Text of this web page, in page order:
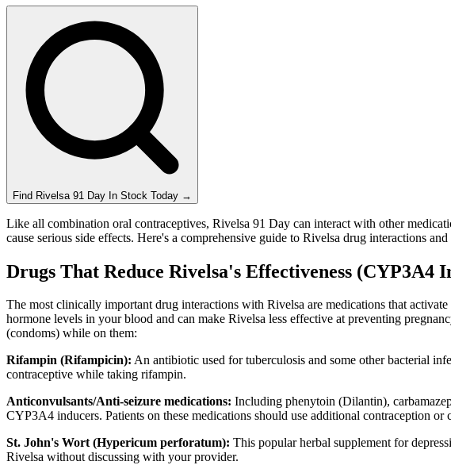
Find Rivelsa 91 Day In Stock Today →
Like all combination oral contraceptives, Rivelsa 91 Day can interact with other
cause serious side effects. Here's a comprehensive guide to Rivelsa drug interactions
Drugs That Reduce Rivelsa's Effectiveness (CYP3A4
The most clinically important drug interactions with Rivelsa are medications that
hormone levels in your blood and can make Rivelsa less effective at preventing
(condoms) while on them:
Rifampin (Rifampicin): An antibiotic used for tuberculosis and some other bacterial
contraceptive while taking rifampin.
Anticonvulsants/Anti-seizure medications: Including phenytoin (Dilantin),
CYP3A4 inducers. Patients on these medications should use additional contraception or
St. John's Wort (Hypericum perforatum): This popular herbal supplement for
Rivelsa without discussing with your provider.